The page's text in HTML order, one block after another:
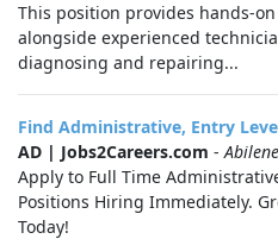
This position provides hands-
alongside experienced
diagnosing and repairing...
Find Administrative, Entry
AD | Jobs2Careers.com -
Apply to Full Time
Positions Hiring Immediately.
Today!